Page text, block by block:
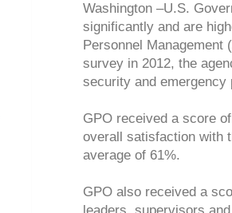
Washington –U.S.
significantly and are
Personnel Management
survey in 2012, the
security and
GPO received a score
overall satisfaction with
average of 61%.
GPO also received a